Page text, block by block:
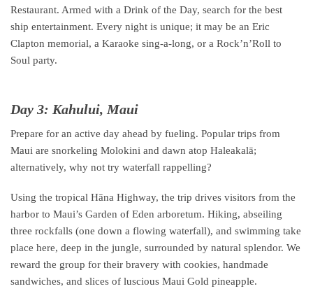
Restaurant. Armed with a Drink of the Day, search for the best
ship entertainment. Every night is unique; it may be an Eric
Clapton memorial, a Karaoke sing-a-long, or a Rock’n’Roll to
Soul party.
Day 3: Kahului, Maui
Prepare for an active day ahead by fueling. Popular trips from
Maui are snorkeling Molokini and dawn atop Haleakalā;
alternatively, why not try waterfall rappelling?
Using the tropical Hāna Highway, the trip drives visitors from the
harbor to Maui’s Garden of Eden arboretum. Hiking, abseiling
three rockfalls (one down a flowing waterfall), and swimming take
place here, deep in the jungle, surrounded by natural splendor. We
reward the group for their bravery with cookies, handmade
sandwiches, and slices of luscious Maui Gold pineapple.